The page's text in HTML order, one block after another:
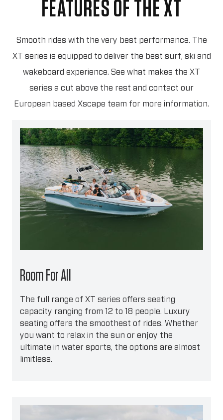
FEATURES OF THE XT
Smooth rides with the very best performance. The
XT series is equipped to deliver the best surf, ski and
wakeboard experience. See what makes the XT
series a cut above the rest and contact our
European based Xscape team for more information.
Room For All
The full range of XT series offers seating
capacity ranging from 12 to 18 people. Luxury
seating offers the smoothest of rides. Whether
you want to relax in the sun or enjoy the
ultimate in water sports, the options are almost
limitless.